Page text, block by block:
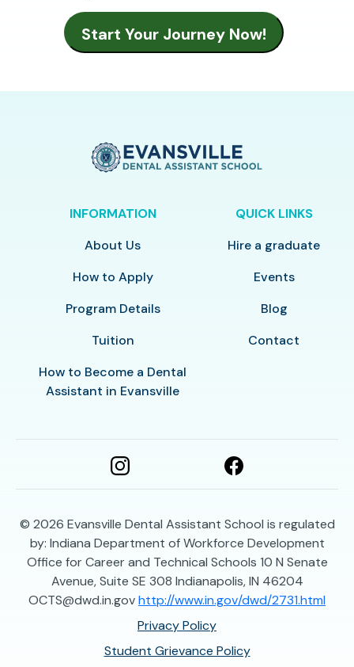
INFORMATION
About Us
How to Apply
Program Details
Tuition
How to Become a Dental
Assistant in Evansville
QUICK LINKS
Hire a graduate
Events
Blog
Contact
© 2026 Evansville Dental Assistant School is regulated
by: Indiana Department of Workforce Development
Office for Career and Technical Schools 10 N Senate
Avenue, Suite SE 308 Indianapolis, IN 46204
OCTS@dwd.in.govhttp://www.in.gov/dwd/2731.html
Privacy Policy
Student Grievance Policy